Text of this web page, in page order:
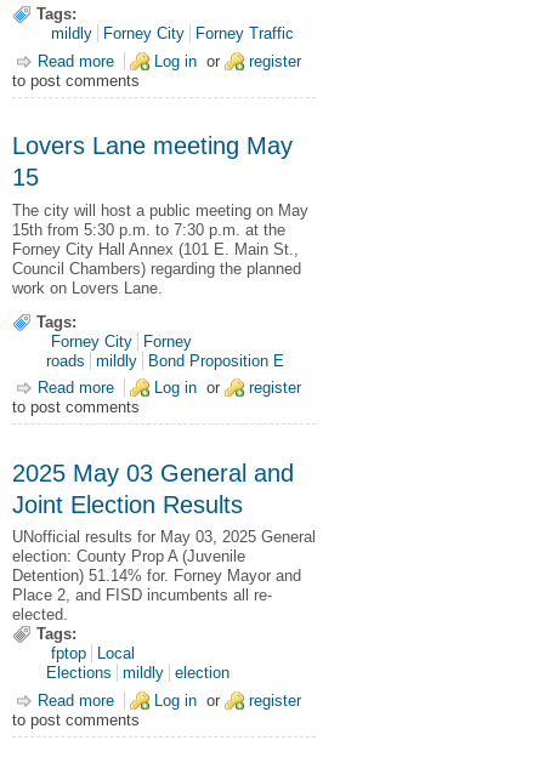
Tags:
mildly
Forney City
Forney Traffic
Read more about Oncor to Begin Construction on Forney Switch Station
Near Trinity Street
Log in or
register
to post comments
Lovers Lane meeting May
15
The city will host a public meeting on May
15th from 5:30 p.m. to 7:30 p.m. at the
Forney City Hall Annex (101 E. Main St.,
Council Chambers) regarding the planned
work on Lovers Lane.
Tags:
Forney City
Forney
roads
mildly
Bond Proposition E
Read more about Lovers Lane meeting May 15
Log in or
register
to post comments
2025 May 03 General and
Joint Election Results
UNofficial results for May 03, 2025 General
election: County Prop A (Juvenile
Detention) 51.14% for. Forney Mayor and
Place 2, and FISD incumbents all re-
elected.
Tags:
fptop
Local
Elections
mildly
election
Read more about 2025 May 03 General and Joint Election Results
Log in or
register
to post comments